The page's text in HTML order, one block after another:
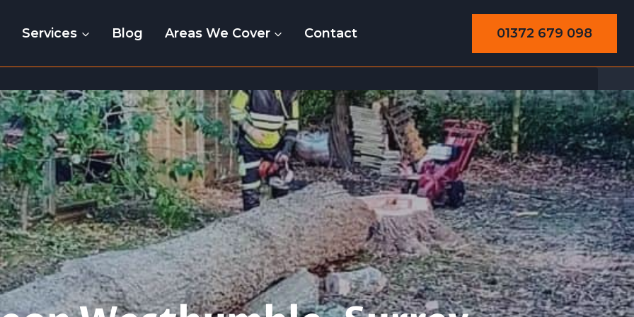
Services Blog Areas We Cover Contact 01372 679 098